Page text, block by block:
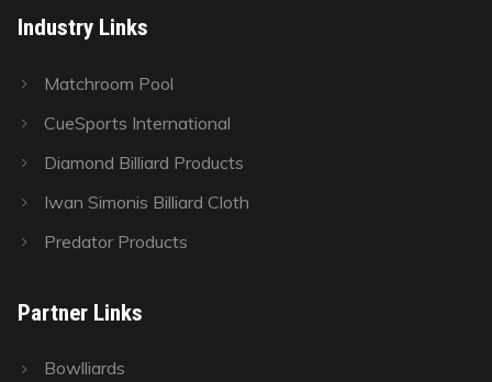
Industry Links
Matchroom Pool
CueSports International
Diamond Billiard Products
Iwan Simonis Billiard Cloth
Predator Products
Partner Links
Bowlliards